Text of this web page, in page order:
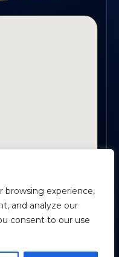
browsing experience,
and analyze our
consent to our use
Buford, GA 30518